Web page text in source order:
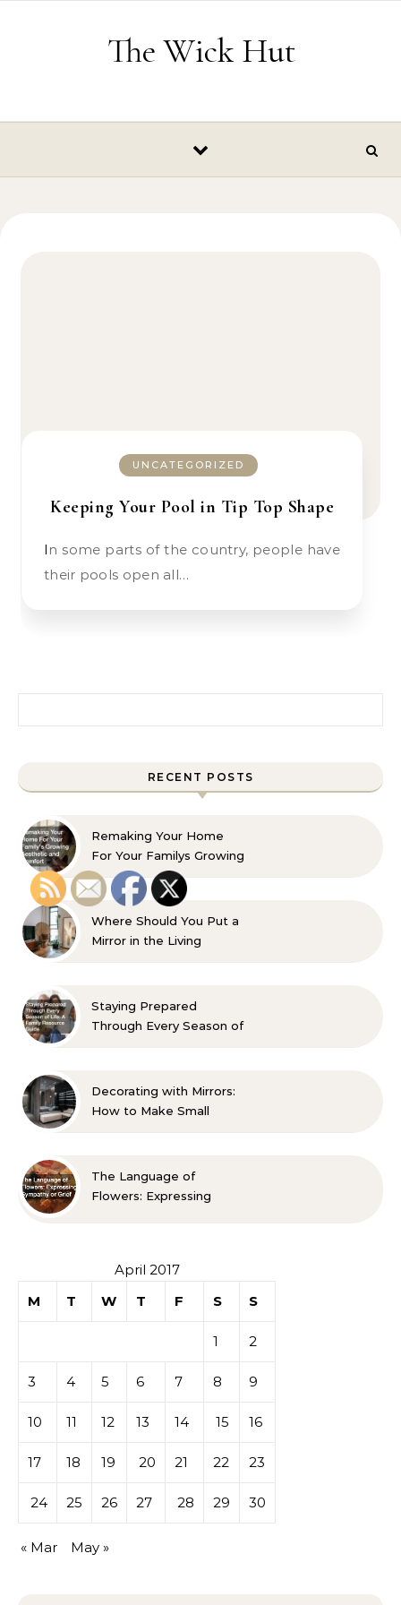
The Wick Hut
UNCATEGORIZED
Keeping Your Pool in Tip Top Shape
In some parts of the country, people have
their pools open all…
RECENT POSTS
Remaking Your Home
For Your Familys Growing
Aesthetic and Comfort
Where Should You Put a
Mirror in the Living
Staying Prepared
Through Every Season of
Decorating with Mirrors:
How to Make Small
The Language of
Flowers: Expressing
April 2017
M
T W T F S S
1 2
3 4 5 6 7 8 9
10 11 12 13 14 15 16
17 18 19 20 21 22 23
24 25 26 27 28 29 30
« Mar May »